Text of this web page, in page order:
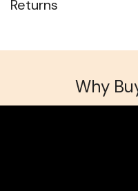
Returns
Why